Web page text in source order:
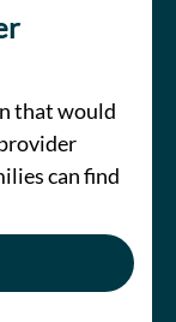
that would
can find